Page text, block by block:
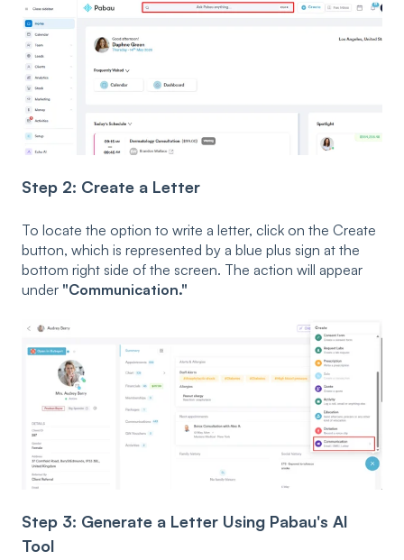
Step 2: Create a Letter
To locate the option to write a letter, click on the Create
button, which is represented by a blue plus sign at the
bottom right side of the screen. The action will appear
under "Communication."
Step 3: Generate a Letter Using Pabau's AI
Tool